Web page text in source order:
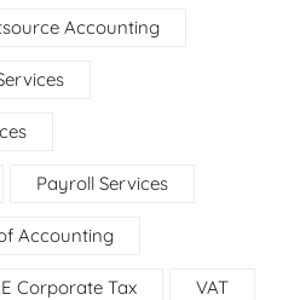
Accounting
Payroll Services
Accounting
Corporate Tax VAT